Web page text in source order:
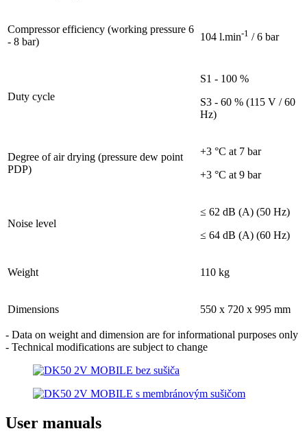
Compressor efficiency (working pressure 6
- 8 bar)
104 l.min-1 / 6 bar
Duty cycle
S1 - 100 %
S3 - 60 % (115 V / 60
Hz)
Degree of air drying (pressure dew point
PDP)
+3 °C at 7 bar
+3 °C at 9 bar
Noise level
≤ 62 dB (A) (50 Hz)
≤ 64 dB (A) (60 Hz)
Weight 110 kg
Dimensions 550 x 720 x 995 mm
- Data on weight and dimension are for informational purposes only
- Technical modifications are subject to change
User manuals